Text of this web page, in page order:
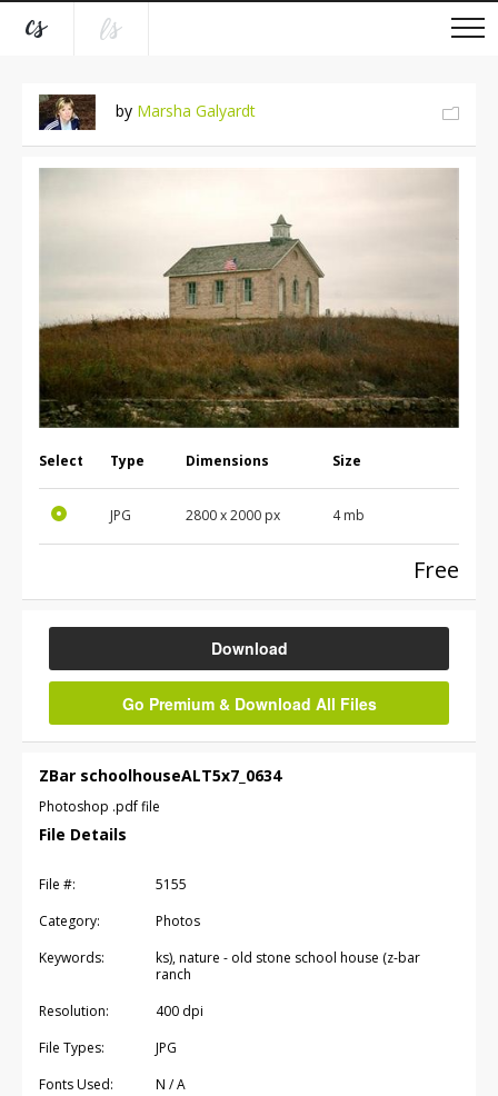
by Marsha Galyardt
Select Type Dimensions Size
JPG 2800x2000 px 4 mb
Free
Download
Go Premium & Download All Files
ZBar schoolhouseALT5x7_0634
Photoshop .pdf file
File Details
File #:
5155
Category:
Photos
Keywords:
ks), nature - old stone school house (z-bar
ranch
Resolution:
400 dpi
File Types:
JPG
Fonts Used:
N / A